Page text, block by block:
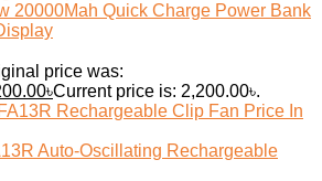
20000Mah Quick Charge Power Bank
price was:
৳Current price is: 2,200.00৳.
Auto-Oscillating Rechargeable